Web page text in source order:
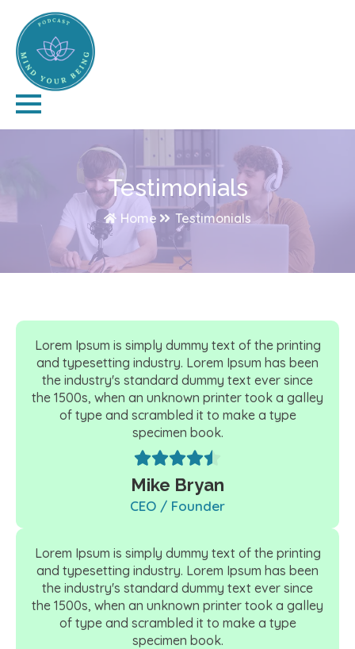
Testimonials
Home Testimonials
Lorem Ipsum is simply dummy text of the printing
and typesetting industry. Lorem Ipsum has been
the industry's standard dummy text ever since
the 1500s, when an unknown printer took a galley
of type and scrambled it to make a type
specimen book.
Mike Bryan
CEO / Founder
Lorem Ipsum is simply dummy text of the printing
and typesetting industry. Lorem Ipsum has been
the industry's standard dummy text ever since
the 1500s, when an unknown printer took a galley
of type and scrambled it to make a type
specimen book.